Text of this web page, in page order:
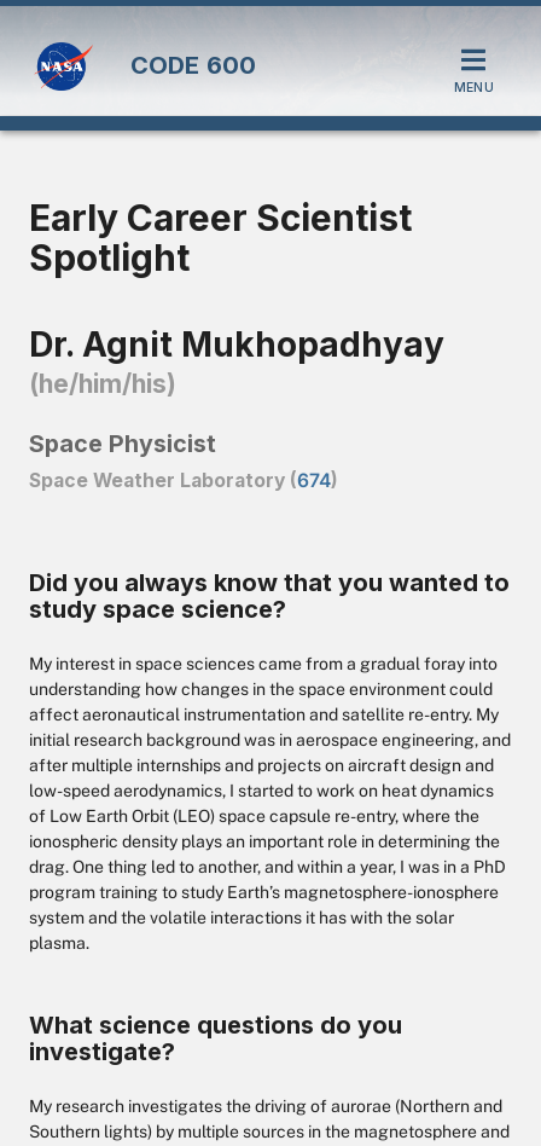
CODE 600
MENU
Early Career Scientist
Spotlight
Dr. Agnit Mukhopadhyay
(he/him/his)
Space Physicist
Space Weather Laboratory (674)
Did you always know that you wanted to
study space science?
My interest in space sciences came from a gradual foray into
understanding how changes in the space environment could
affect aeronautical instrumentation and satellite re-entry. My
initial research background was in aerospace engineering, and
after multiple internships and projects on aircraft design and
low-speed aerodynamics, I started to work on heat dynamics
of Low Earth Orbit (LEO) space capsule re-entry, where the
ionospheric density plays an important role in determining the
drag. One thing led to another, and within a year, I was in a PhD
program training to study Earth’s magnetosphere-ionosphere
system and the volatile interactions it has with the solar
plasma.
What science questions do you
investigate?
My research investigates the driving of aurorae (Northern and
Southern lights) by multiple sources in the magnetosphere and